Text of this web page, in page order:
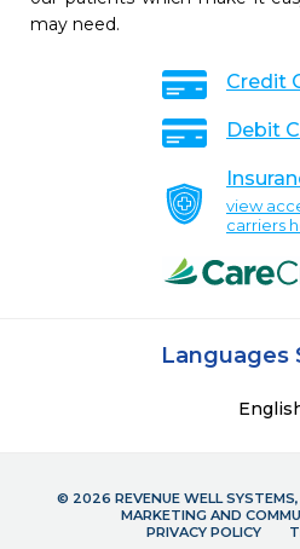
may need.
Credit
Debit
view
carriers
Languages
© 2026 REVENUE WELL
MARKETING AND
PRIVACY POLICY